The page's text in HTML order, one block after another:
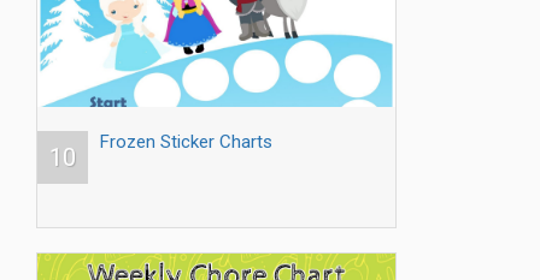
10
Frozen Sticker Charts